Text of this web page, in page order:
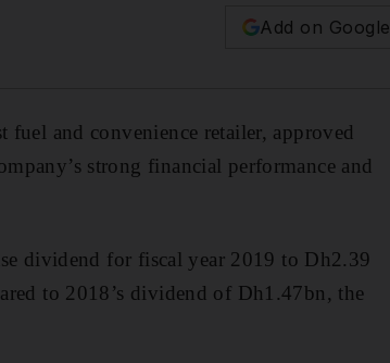
Add on Google
and convenience retailer, approved
strong financial performance and
dividend for fiscal year 2019 to Dh2.39
to 2018’s dividend of Dh1.47bn, the